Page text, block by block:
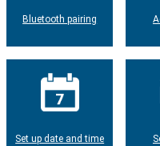
Bluetooth pairing
Set up date and time